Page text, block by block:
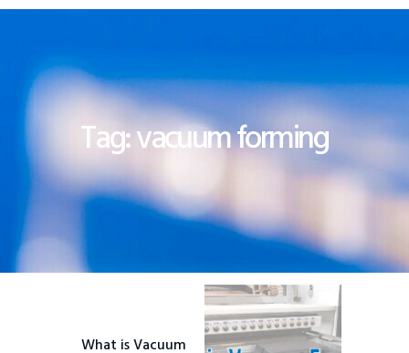
Tag: vacuum forming
What is Vacuum